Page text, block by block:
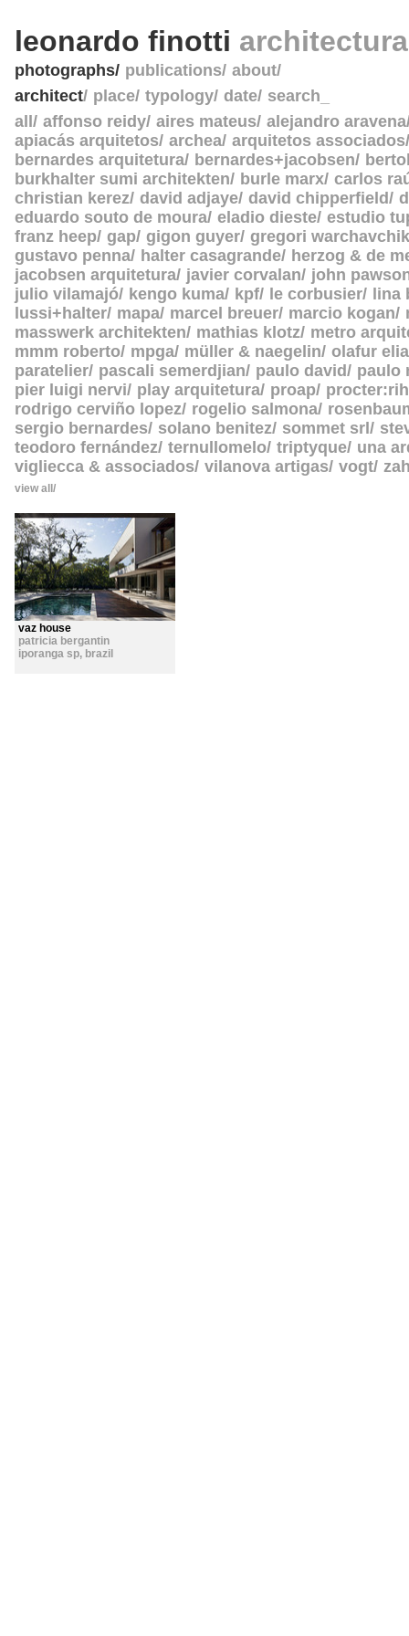
leonardo finotti
photographs publications about
architect place typology date search_
all
affonso reidy aires mateus alejandro aravena
apiacás arquitetos archea arquitetos associados
bernardes arquitetura
bernardes+jacobsen
burkhalter sumi architekten
burle marx carlos
christian kerez david adjaye david chipperfield
eduardo souto de moura eladio dieste estudio
franz heep gap gigon guyer gregori warchavchik
gustavo penna
halter casagrande
herzog & de
jacobsen arquitetura javier corvalan
john
julio vilamajó
kengo kuma kpf le corbusier
lina
lussi+halter mapa marcel breuer marcio kogan
masswerk architekten
mathias klotz metro
mmm roberto mpga müller & naegelin olafur
paratelier pascali semerdjian paulo david
paulo
pier luigi nervi
play arquitetura proap
rodrigo cerviño lopez rogelio salmona
sergio bernardes
solano benitez sommet srl
teodoro fernández ternullomelo triptyque una
vigliecca & associados vilanova artigas vogt
view all
vaz house
patricia bergantin
iporanga sp, brazil